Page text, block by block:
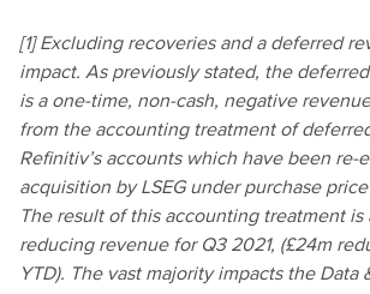
[1] Excluding recoveries and a deferred
impact. As previously stated, the
is a one-time, non-cash, negative
from the accounting treatment of
Refinitiv’s accounts which have been re-
acquisition by LSEG under purchase
The result of this accounting treatment is
reducing revenue for Q3 2021, (£24m
YTD). The vast majority impacts the Data